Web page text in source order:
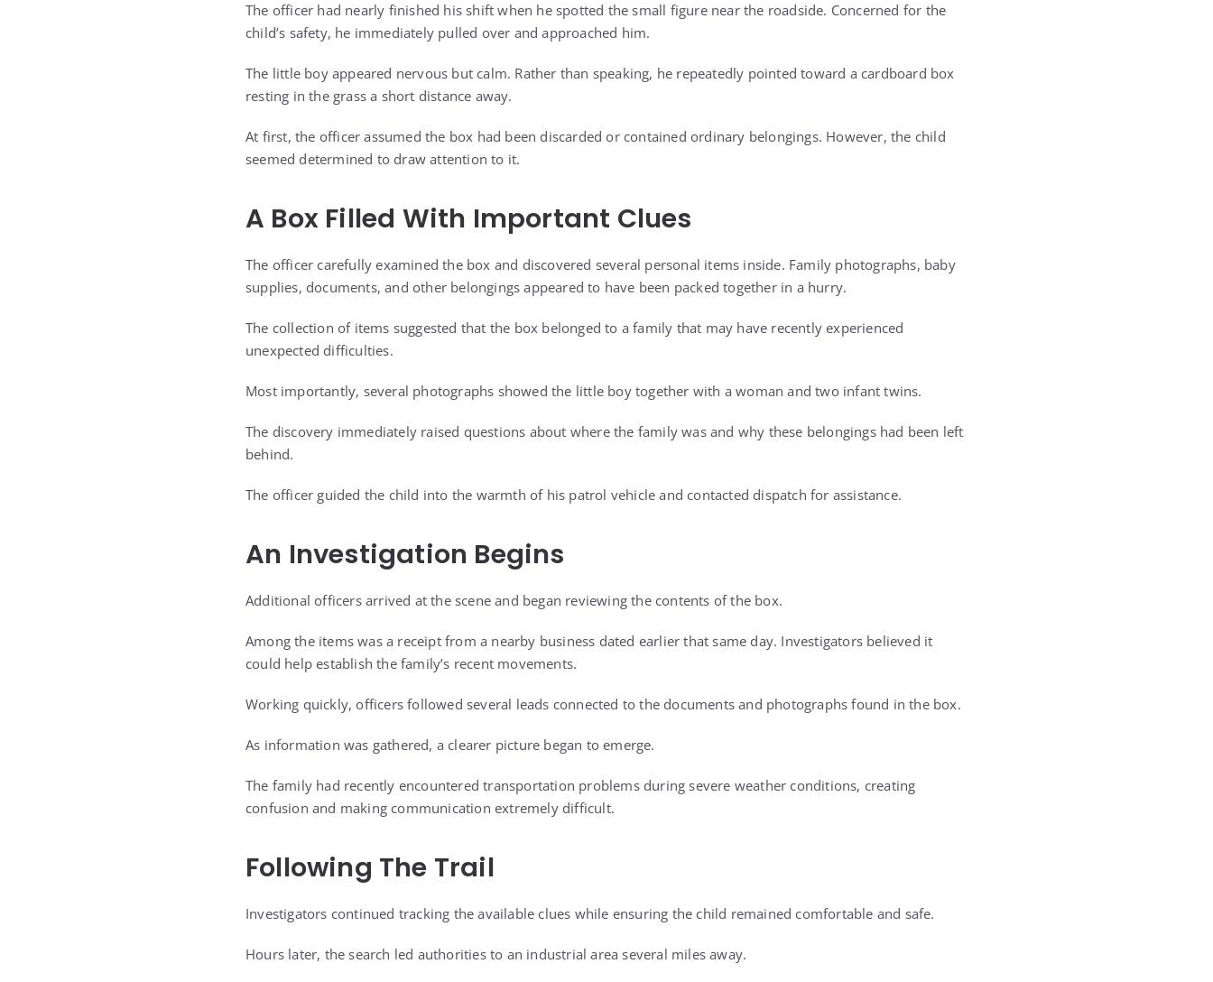
The officer had nearly finished his shift when he spotted the small figure near the roadside. Concerned for the
child’s safety, he immediately pulled over and approached him.
The little boy appeared nervous but calm. Rather than speaking, he repeatedly pointed toward a cardboard box
resting in the grass a short distance away.
At first, the officer assumed the box had been discarded or contained ordinary belongings. However, the child
seemed determined to draw attention to it.
A Box Filled With Important Clues
The officer carefully examined the box and discovered several personal items inside. Family photographs, baby
supplies, documents, and other belongings appeared to have been packed together in a hurry.
The collection of items suggested that the box belonged to a family that may have recently experienced
unexpected difficulties.
Most importantly, several photographs showed the little boy together with a woman and two infant twins.
The discovery immediately raised questions about where the family was and why these belongings had been left
behind.
The officer guided the child into the warmth of his patrol vehicle and contacted dispatch for assistance.
An Investigation Begins
Additional officers arrived at the scene and began reviewing the contents of the box.
Among the items was a receipt from a nearby business dated earlier that same day. Investigators believed it
could help establish the family’s recent movements.
Working quickly, officers followed several leads connected to the documents and photographs found in the box.
As information was gathered, a clearer picture began to emerge.
The family had recently encountered transportation problems during severe weather conditions, creating
confusion and making communication extremely difficult.
Following The Trail
Investigators continued tracking the available clues while ensuring the child remained comfortable and safe.
Hours later, the search led authorities to an industrial area several miles away.